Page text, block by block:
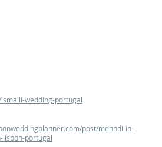
wedding-portugal
post/mehndi-in-
lisbon-portugal